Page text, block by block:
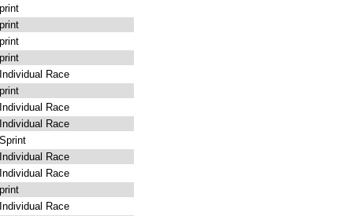
Race
Race
Race
Race
Race
Race